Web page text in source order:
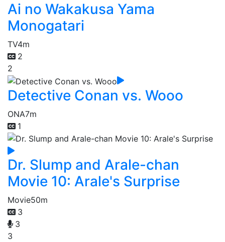
Ai no Wakakusa Yama
Monogatari
TV4m
2
2
Detective Conan vs. Wooo
ONA7m
1
Dr. Slump and Arale-chan
Movie 10: Arale's Surprise
Movie50m
3
3
3